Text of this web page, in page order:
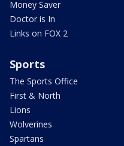
Money Saver
Doctor is In
Links on FOX 2
Sports
The Sports Office
First & North
Lions
Wolverines
Spartans